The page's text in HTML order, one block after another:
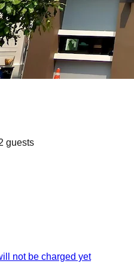
guests
not be charged yet